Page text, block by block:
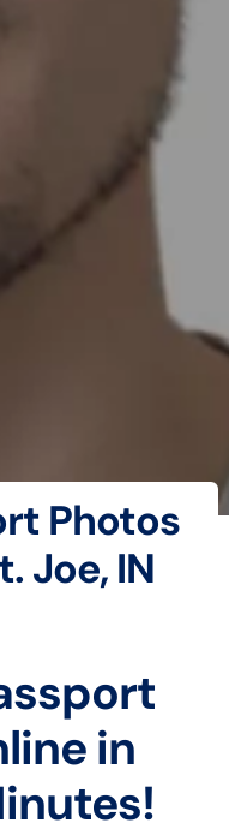
Photos
Joe, IN
in